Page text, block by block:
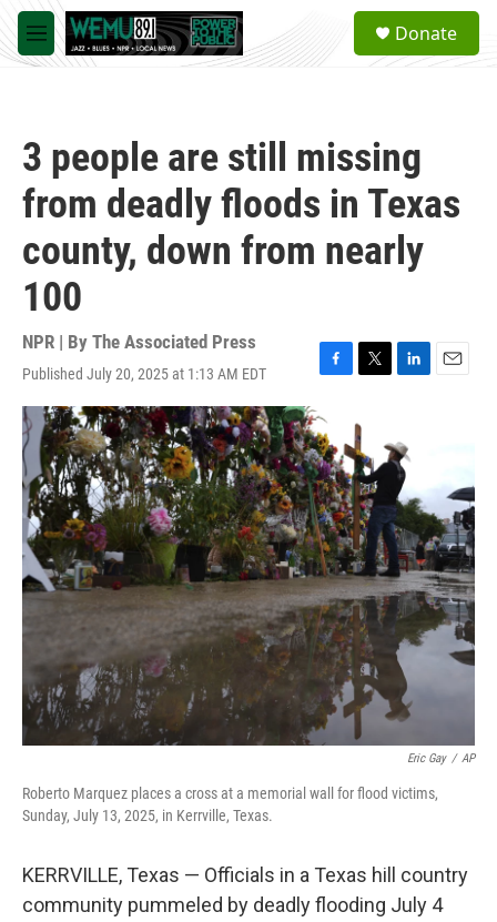
Skip to main content
M
e
a
Donate
3 people are still missing
from deadly floods in Texas
county, down from nearly
100
NPR | By The Associated Press
Published July 20, 2025 at 1:13 AM EDT
F
c
e
b
o
o
k
T
i
t
t
e
r
L
k
e
d
I
n
E
Eric Gay / AP
Roberto Marquez places a cross at a memorial wall for flood victims,
Sunday, July 13, 2025, in Kerrville, Texas.
KERRVILLE, Texas — Officials in a Texas hill country
community pummeled by deadly flooding July 4